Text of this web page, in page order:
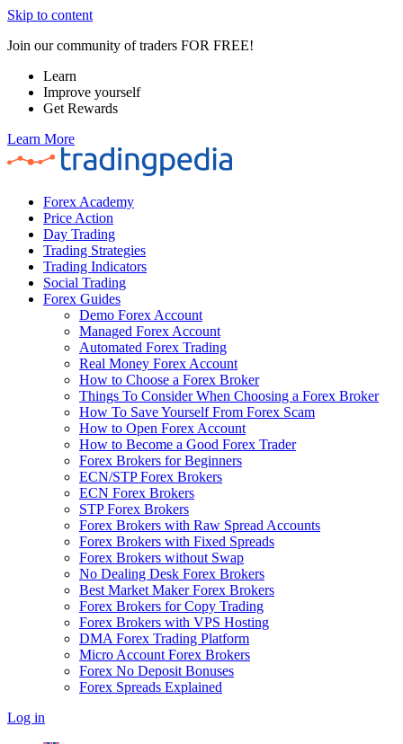
Skip to content
Join our community of traders FOR FREE!
Learn
Improve yourself
Get Rewards
Learn More
Forex Academy
Price Action
Day Trading
Trading Strategies
Trading Indicators
Social Trading
Forex Guides
Demo Forex Account
Managed Forex Account
Automated Forex Trading
Real Money Forex Account
How to Choose a Forex Broker
Things To Consider When Choosing a Forex Broker
How To Save Yourself From Forex Scam
How to Open Forex Account
How to Become a Good Forex Trader
Forex Brokers for Beginners
ECN/STP Forex Brokers
ECN Forex Brokers
STP Forex Brokers
Forex Brokers with Raw Spread Accounts
Forex Brokers with Fixed Spreads
Forex Brokers without Swap
No Dealing Desk Forex Brokers
Best Market Maker Forex Brokers
Forex Brokers for Copy Trading
Forex Brokers with VPS Hosting
DMA Forex Trading Platform
Micro Account Forex Brokers
Forex No Deposit Bonuses
Forex Spreads Explained
Log in